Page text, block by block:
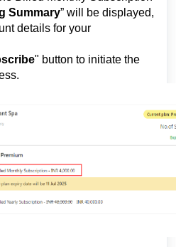
Summary” will be displayed,
details for your
" button to initiate the